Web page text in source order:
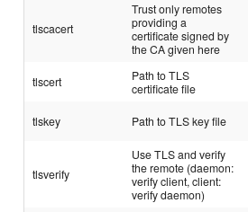
tlscacert
Trust only remotes
providing a
certificate signed by
the CA given here
tlscert
Path to TLS
certificate file
tlskey Path to TLS key file
tlsverify
Use TLS and verify
the remote (daemon:
verify client, client:
verify daemon)